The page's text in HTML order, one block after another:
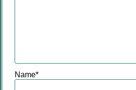
Name*